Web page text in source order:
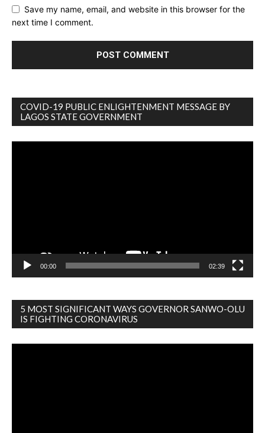
Save my name, email, and website in this browser for the
next time I comment.
COVID-19 PUBLIC ENLIGHTENMENT MESSAGE BY
LAGOS STATE GOVERNMENT
00:00 02:39
5 MOST SIGNIFICANT WAYS GOVERNOR SANWO-OLU
IS FIGHTING CORONAVIRUS